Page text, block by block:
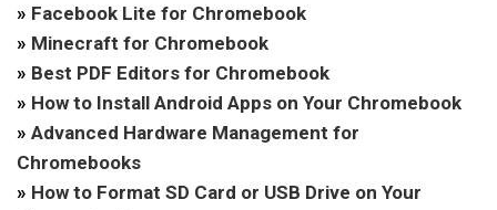
» Facebook Lite for Chromebook
» Minecraft for Chromebook
» Best PDF Editors for Chromebook
» How to Install Android Apps on Your Chromebook
» Advanced Hardware Management for
Chromebooks
» How to Format SD Card or USB Drive on Your